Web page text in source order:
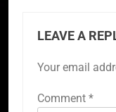
LEAVE A
Your email
Comment *